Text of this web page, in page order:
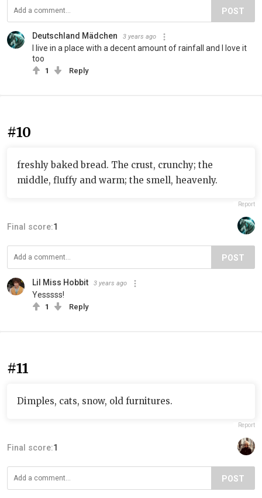
POST
Deutschland Mädchen 3 years ago
I live in a place with a decent amount of rainfall and I love it
too
1 Reply
#10
freshly baked bread. The crust, crunchy; the
middle, fluffy and warm; the smell, heavenly.
Report
Final score:1
POST
Lil Miss Hobbit 3 years ago
Yesssss!
1 Reply
#11
Dimples, cats, snow, old furnitures.
Report
Final score:1
POST